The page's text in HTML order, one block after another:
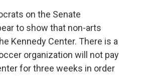
on the Senate
to show that non-arts
Kennedy Center. There is a
organization will not pay
for three weeks in order